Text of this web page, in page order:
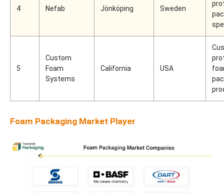
4 Nefab Jönköping Sweden
5
Custom
Foam
Systems
California USA
Foam Packaging Market Player